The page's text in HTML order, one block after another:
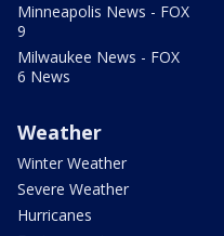
Minneapolis News - FOX
9
Milwaukee News - FOX
6 News
Weather
Winter Weather
Severe Weather
Hurricanes